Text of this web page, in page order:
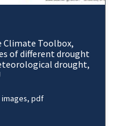
Climate Toolbox,
of different drought
drought,
images pdf